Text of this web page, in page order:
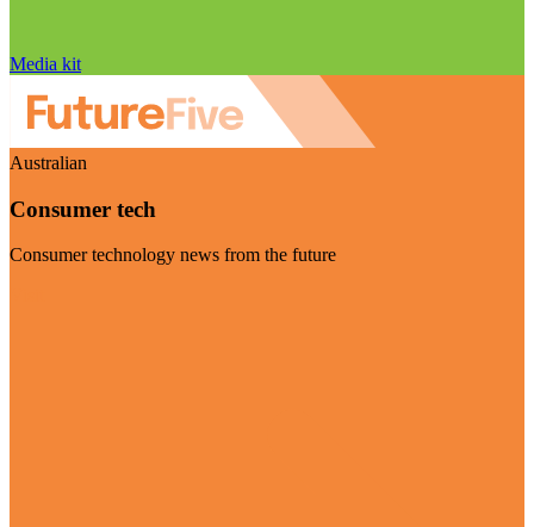
Media kit
Australian
Consumer tech
Consumer technology news from the future